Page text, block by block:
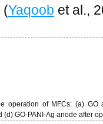
(Yaqoob et al.,
operation of MFCs: (a) GO
GO-PANI-Ag anode after